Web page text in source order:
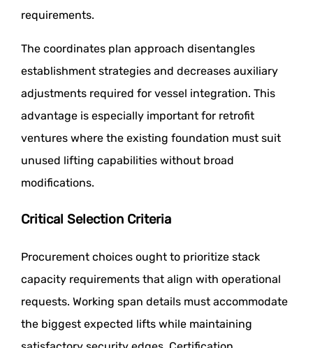
requirements.
The coordinates plan approach disentangles
establishment strategies and decreases auxiliary
adjustments required for vessel integration. This
advantage is especially important for retrofit
ventures where the existing foundation must suit
unused lifting capabilities without broad
modifications.
Critical Selection Criteria
Procurement choices ought to prioritize stack
capacity requirements that align with operational
requests. Working span details must accommodate
the biggest expected lifts while maintaining